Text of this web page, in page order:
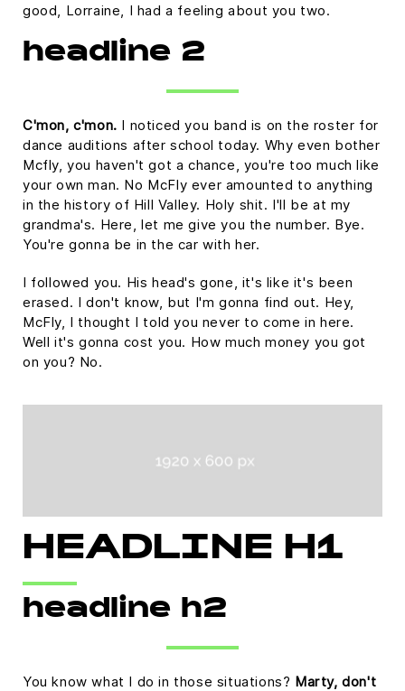
good, Lorraine, I had a feeling about you two.
headline 2
C'mon, c'mon. I noticed you band is on the roster for
dance auditions after school today. Why even bother
Mcfly, you haven't got a chance, you're too much like
your own man. No McFly ever amounted to anything
in the history of Hill Valley. Holy shit. I'll be at my
grandma's. Here, let me give you the number. Bye.
You're gonna be in the car with her.
I followed you. His head's gone, it's like it's been
erased. I don't know, but I'm gonna find out. Hey,
McFly, I thought I told you never to come in here.
Well it's gonna cost you. How much money you got
on you? No.
HEADLINE H1
headline h2
You know what I do in those situations? Marty, don't